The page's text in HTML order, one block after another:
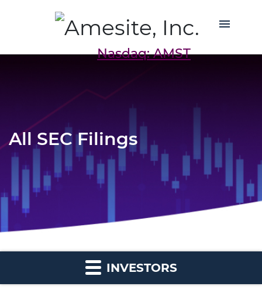
Nasdaq: AMST
All SEC Filings
INVESTORS